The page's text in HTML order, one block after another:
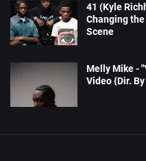
41 (Kyle
Changing the
Scene
Melly Mike -
Video {Dir.